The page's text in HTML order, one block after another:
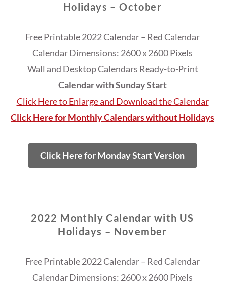
Holidays – October
Free Printable 2022 Calendar – Red Calendar
Calendar Dimensions: 2600 x 2600 Pixels
Wall and Desktop Calendars Ready-to-Print
Calendar with Sunday Start
Click Here to Enlarge and Download the Calendar
Click Here for Monthly Calendars without Holidays
Click Here for Monday Start Version
2022 Monthly Calendar with US
Holidays – November
Free Printable 2022 Calendar – Red Calendar
Calendar Dimensions: 2600 x 2600 Pixels